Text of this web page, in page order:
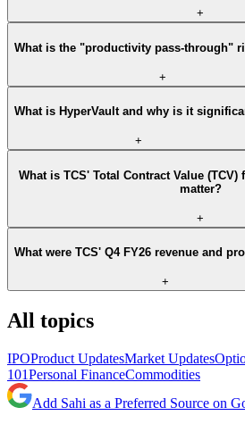
+
What is the "productivity pass-through"
+
What is HyperVault and why is it
+
What is TCS' Total Contract Value
matter?
+
What were TCS' Q4 FY26 revenue and
+
All topics
IPOProduct UpdatesMarket Updates
101Personal FinanceCommodities
Add Sahi as a Preferred Source on